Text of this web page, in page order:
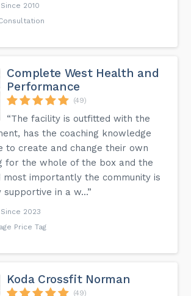
2010
Complete West Health and
Performance
(49)
“The facility is outfitted with the
has the coaching knowledge
to create and change their own
for the whole of the box and the
most importantly the community is
in a w...”
2023
Price Tag
Koda Crossfit Norman
(49)